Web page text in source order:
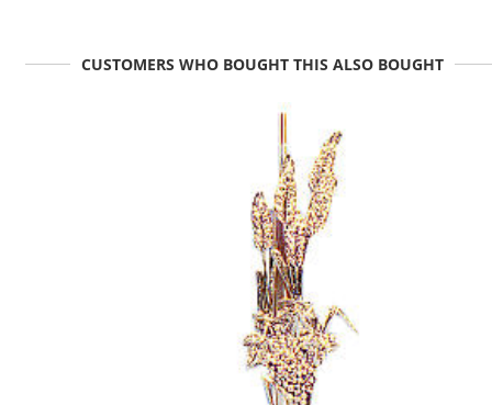
CUSTOMERS WHO BOUGHT THIS ALSO BOUGHT